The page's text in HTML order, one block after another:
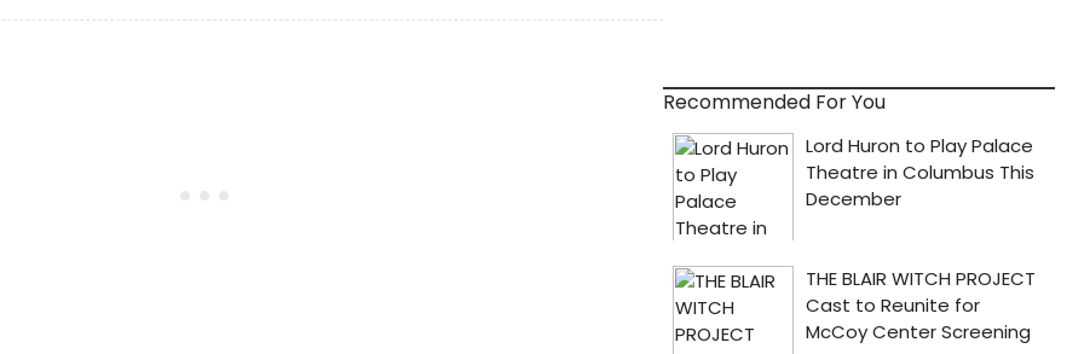
Recommended For You